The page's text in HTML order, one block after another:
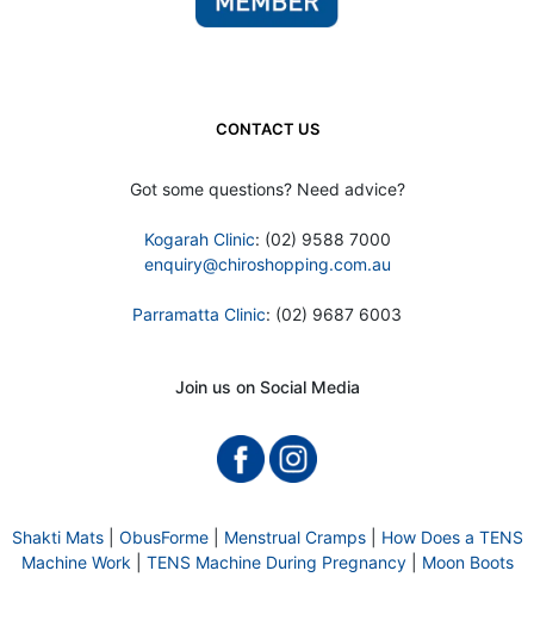
CONTACT US
Got some questions? Need advice?
Kogarah Clinic: (02) 9588 7000
enquiry@chiroshopping.com.au
Parramatta Clinic: (02) 9687 6003
Join us on Social Media
Shakti Mats| ObusForme| Menstrual Cramps| How Does a TENS
Machine Work
TENS Machine During Pregnancy| Moon Boots